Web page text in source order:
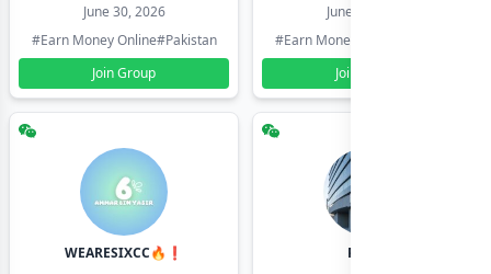
June 30, 2026
#Earn Money Online#Pakistan
Join Group
June 30, 2026
#Earn Money Online
Join Group
WEARESIXCC🔥❗️
Pk804